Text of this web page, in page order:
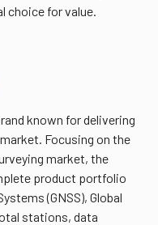
choice for value.
known for delivering
Focusing on the
market, the
product portfolio
(GNSS), Global
stations, data